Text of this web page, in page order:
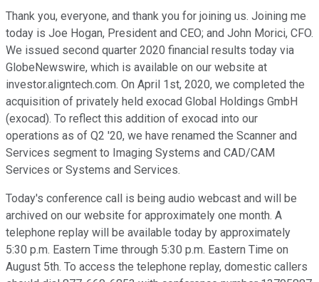
Thank you, everyone, and thank you for joining us. Joining me
today is Joe Hogan, President and CEO; and John Morici, CFO.
We issued second quarter 2020 financial results today via
GlobeNewswire, which is available on our website at
investor.aligntech.com. On April 1st, 2020, we completed the
acquisition of privately held exocad Global Holdings GmbH
(exocad). To reflect this addition of exocad into our
operations as of Q2 '20, we have renamed the Scanner and
Services segment to Imaging Systems and CAD/CAM
Services or Systems and Services.
Today's conference call is being audio webcast and will be
archived on our website for approximately one month. A
telephone replay will be available today by approximately
5:30 p.m. Eastern Time through 5:30 p.m. Eastern Time on
August 5th. To access the telephone replay, domestic callers